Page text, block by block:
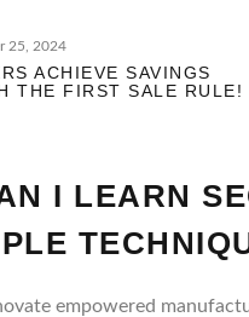
25, 2024
ACHIEVE SAVINGS
THE FIRST SALE RULE!
I LEARN
empowered